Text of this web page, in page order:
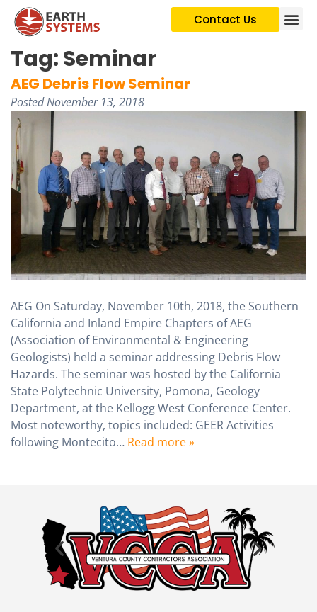
Contact Us
Tag:Seminar
AEG Debris Flow Seminar
PostedNovember 13, 2018
AEG On Saturday, November 10th, 2018, the Southern
California and Inland Empire Chapters of AEG
(Association of Environmental & Engineering
Geologists) held a seminar addressing Debris Flow
Hazards. The seminar was hosted by the California
State Polytechnic University, Pomona, Geology
Department, at the Kellogg West Conference Center.
Most noteworthy, topics included: GEER Activities
following Montecito… Read more »